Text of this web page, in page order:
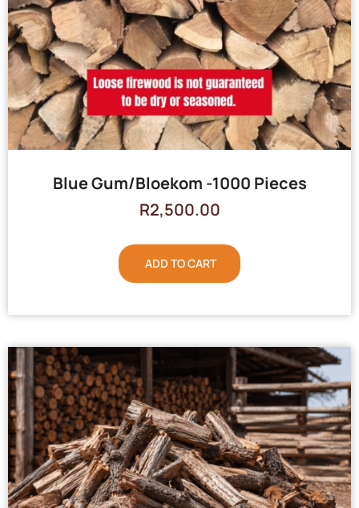
Blue Gum/Bloekom -1000 Pieces
R2,500.00
ADD TO CART